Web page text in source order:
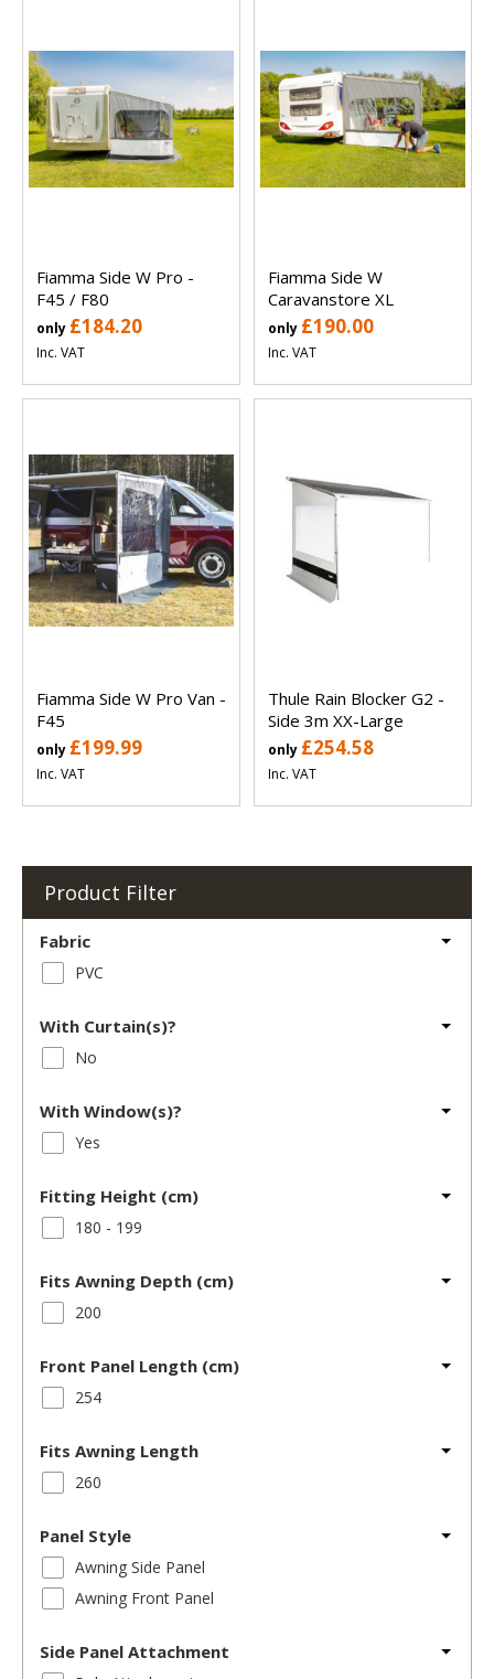
Fiamma Side W Pro -
F45 / F80
only £184.20
Inc. VAT
Fiamma Side W
Caravanstore XL
only £190.00
Inc. VAT
Fiamma Side W Pro Van -
F45
only £199.99
Inc. VAT
Thule Rain Blocker G2 -
Side 3m XX-Large
only £254.58
Inc. VAT
Product Filter
Fabric
PVC
With Curtain(s)?
No
With Window(s)?
Yes
Fitting Height (cm)
180 - 199
Fits Awning Depth (cm)
200
Front Panel Length (cm)
254
Fits Awning Length
260
Panel Style
Awning Side Panel
Awning Front Panel
Side Panel Attachment